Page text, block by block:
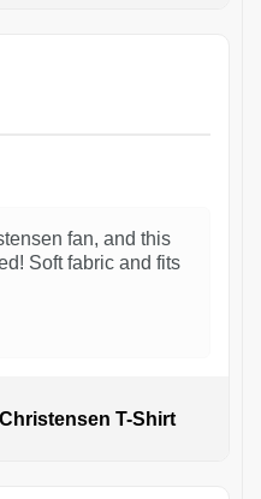
fan, and this
Soft fabric and fits
T-Shirt